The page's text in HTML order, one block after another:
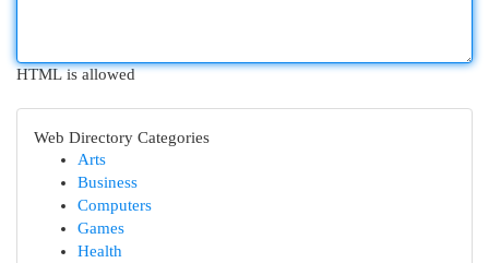
HTML is allowed
Web Directory Categories
Arts
Business
Computers
Games
Health